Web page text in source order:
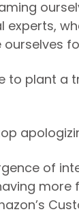
experts,
to plant a
of
more